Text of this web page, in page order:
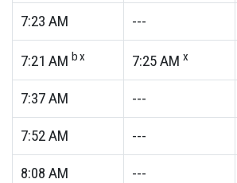
7:23 AM ---
7:21 AM bx 7:25AM x
7:37AM ---
7:52AM ---
8:08 AM ---